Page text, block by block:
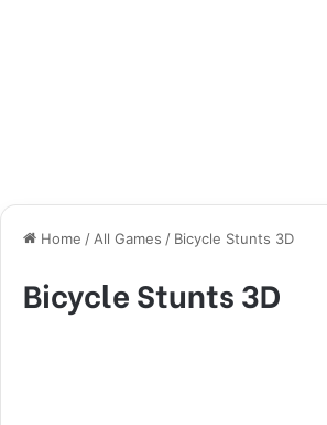
Home / All Games / Bicycle Stunts 3D
Bicycle Stunts 3D